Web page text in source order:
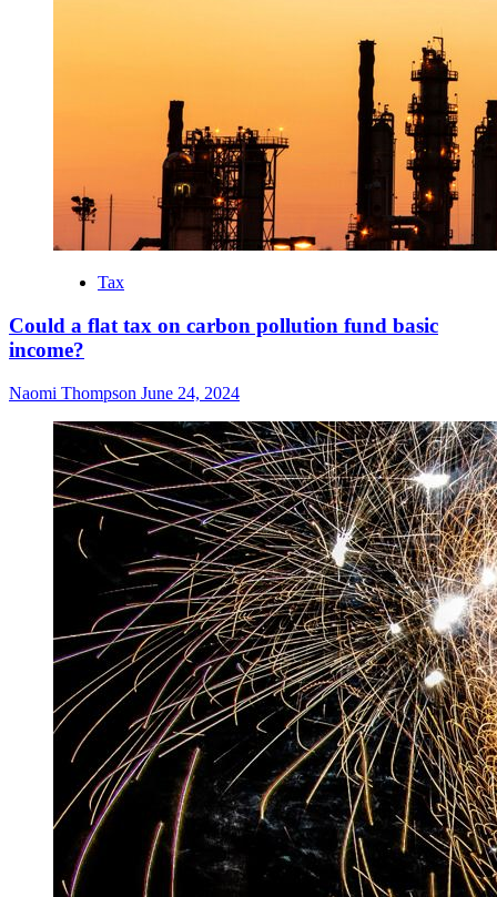
Tax
Could a flat tax on carbon pollution fund basic
income?
Naomi Thompson June 24, 2024